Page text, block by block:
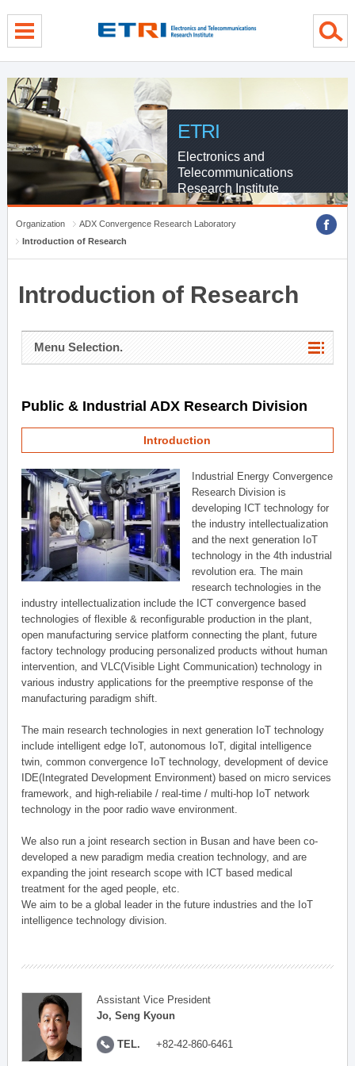
ETRI
Electronics and
Telecommunications
Research Institute
Organization
ADX Convergence Research Laboratory
Introduction of Research
Introduction of Research
Menu Selection.
Public & Industrial ADX Research Division
Introduction
Industrial Energy Convergence
Research Division is
developing ICT technology for
the industry intellectualization
and the next generation IoT
technology in the 4th industrial
revolution era. The main
research technologies in the
industry intellectualization include the ICT convergence based
technologies of flexible & reconfigurable production in the plant,
open manufacturing service platform connecting the plant, future
factory technology producing personalized products without human
intervention, and VLC(Visible Light Communication) technology in
various industry applications for the preemptive response of the
manufacturing paradigm shift.
The main research technologies in next generation IoT technology
include intelligent edge IoT, autonomous IoT, digital intelligence
twin, common convergence IoT technology, development of device
IDE(Integrated Development Environment) based on micro services
framework, and high-reliabile / real-time / multi-hop IoT network
technology in the poor radio wave environment.
We also run a joint research section in Busan and have been co-
developed a new paradigm media creation technology, and are
expanding the joint research scope with ICT based medical
treatment for the aged people, etc.
We aim to be a global leader in the future industries and the IoT
intelligence technology division.
Assistant Vice President
Jo, Seng Kyoun
TEL. +82-42-860-6461